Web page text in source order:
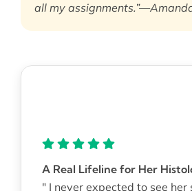
all my
A Real Lifeline for Her
" I never expected to see her